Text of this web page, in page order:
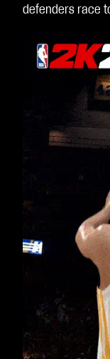
defenders race